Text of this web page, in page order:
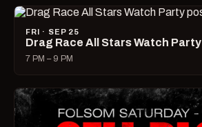
FRI · SEP 25
Drag Race All Stars Watch Party
7 PM – 9 PM